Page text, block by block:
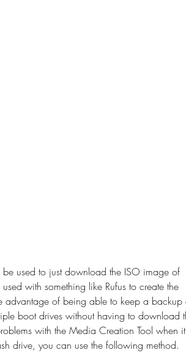
used to just download the ISO image of
with something like Rufus to create the
advantage of being able to keep a backup
boot drives without having to download
with the Media Creation Tool when it
drive, you can use the following method.